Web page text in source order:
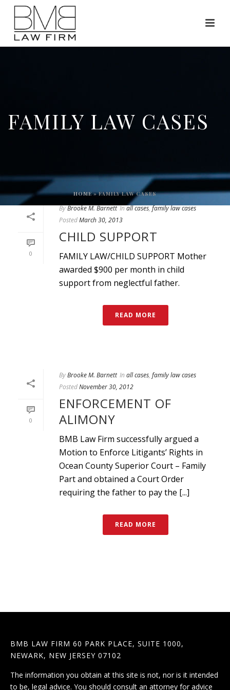
FAMILY LAW CASES
HOME»FAMILY LAW CASES
0
ByBrooke M. Barnett Inall cases,family law cases
PostedMarch 30, 2013
CHILD SUPPORT
FAMILY LAW/CHILD SUPPORT Mother
awarded $900 per month in child
support from neglectful father.
READ MORE
0
ByBrooke M. Barnett In all cases, family law cases
PostedNovember 30, 2012
ENFORCEMENT OF
ALIMONY
BMB Law Firm successfully argued a
Motion to Enforce Litigants’ Rights in
Ocean County Superior Court – Family
Part and obtained a Court Order
requiring the father to pay the [...]
READ MORE
BMB LAW FIRM 60 PARK PLACE, SUITE 1000,
NEWARK, NEW JERSEY 07102
The information you obtain at this site is not, nor is it intended
to be, legal advice. You should consult an attorney for advice